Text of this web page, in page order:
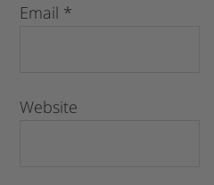
Email *
Website